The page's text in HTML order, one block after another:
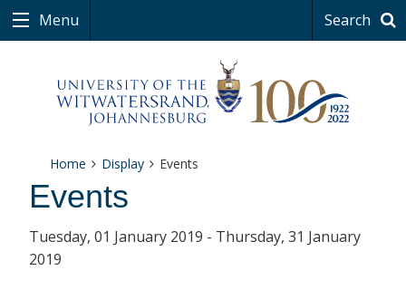
Menu Search
Home Display Events
Events
Tuesday, 01 January 2019 - Thursday, 31 January
2019